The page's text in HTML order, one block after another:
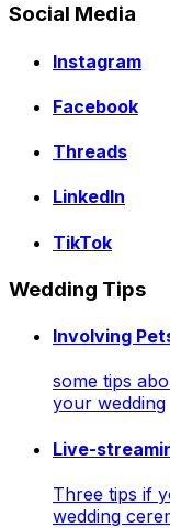
Social Media
Instagram
Facebook
Threads
LinkedIn
TikTok
Wedding Tips
Involving
some tips
your wedding
Live-
Three tips if
wedding